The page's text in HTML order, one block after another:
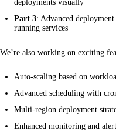
deployments visually
Part 3: Advanced
running services
We’re also working on exciting
Auto-scaling based on
Advanced scheduling with
Multi-region deployment
Enhanced monitoring and